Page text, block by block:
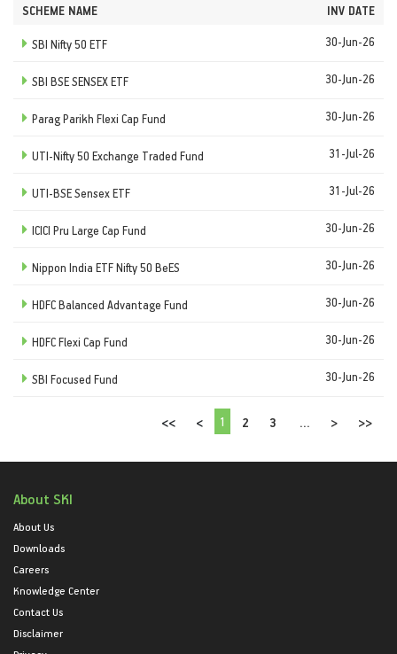
SCHEME NAME INV DATE
SBI Nifty 50 ETF 30-Jun-26
SBI BSE SENSEX ETF 30-Jun-26
Parag Parikh Flexi Cap Fund 30-Jun-26
UTI-Nifty 50 Exchange Traded Fund 31-Jul-26
UTI-BSE Sensex ETF 31-Jul-26
ICICI Pru Large Cap Fund 30-Jun-26
Nippon India ETF Nifty 50 BeES 30-Jun-26
HDFC Balanced Advantage Fund 30-Jun-26
HDFC Flexi Cap Fund 30-Jun-26
SBI Focused Fund 30-Jun-26
<< < 1 2 3 ... > >>
About SKI
About Us
Downloads
Careers
Knowledge Center
Contact Us
Disclaimer